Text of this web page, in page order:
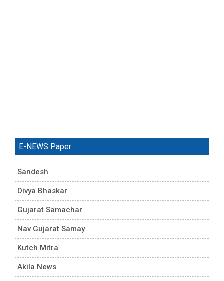
E-NEWS Paper
Sandesh
Divya Bhaskar
Gujarat Samachar
Nav Gujarat Samay
Kutch Mitra
Akila News